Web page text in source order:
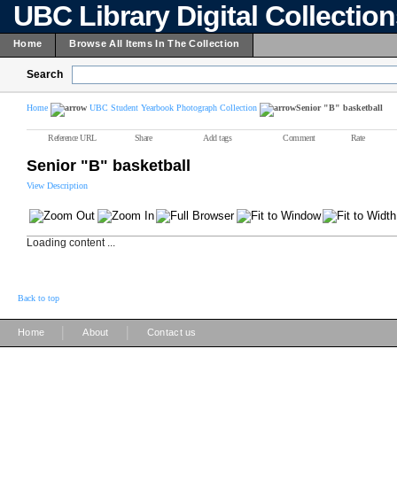
UBC Library Digital
Home Browse All Items In The Collection
Search
Home UBC Student Yearbook Photograph Collection Senior "B" basketball
Reference URL Share Add tags Comment Rate
Senior "B" basketball
View Description
Loading content ...
Back to top
Home About Contact us